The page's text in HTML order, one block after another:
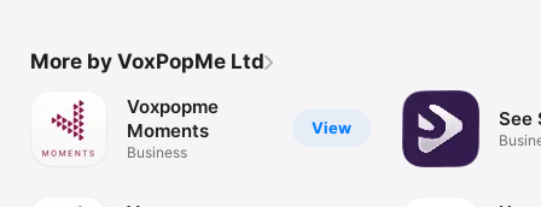
More by VoxPopMe Ltd
View
Voxpopme
Moments
Business
See